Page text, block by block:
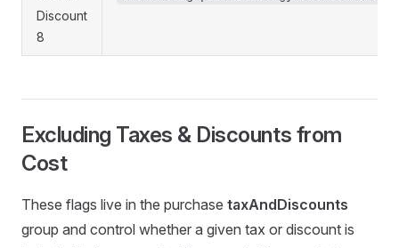
Discount
8
Excluding Taxes & Discounts from
Cost
These flags live in the purchase taxAndDiscounts
group and control whether a given tax or discount is